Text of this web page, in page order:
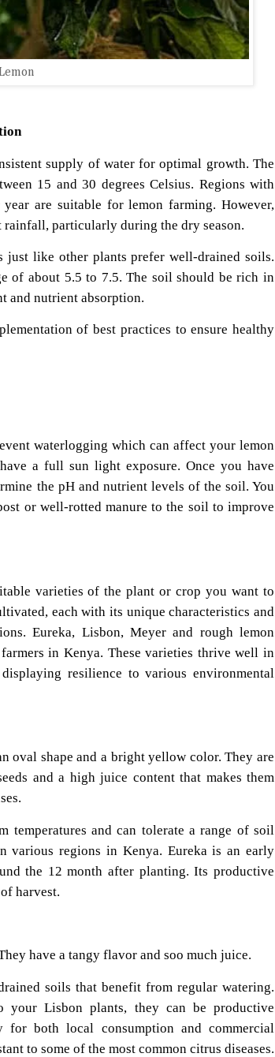
supply of water for optimal growth. The
15 and 30 degrees Celsius. Regions with
are suitable for lemon farming. However,
particularly during the dry season.
like other plants prefer well-drained soils.
of about 5.5 to 7.5. The soil should be rich in
and nutrient absorption.
of best practices to ensure healthy
waterlogging which can affect your lemon
a full sun light exposure. Once you have
the pH and nutrient levels of the soil. You
or well-rotted manure to the soil to improve
varieties of the plant or crop you want to
each with its unique characteristics and
Eureka, Lisbon, Meyer and rough lemon
in Kenya. These varieties thrive well in
resilience to various environmental
oval shape and a bright yellow color. They are
and a high juice content that makes them
temperatures and can tolerate a range of soil
various regions in Kenya. Eureka is an early
the 12 month after planting. Its productive
harvest.
have a tangy flavor and soo much juice.
soils that benefit from regular watering.
Lisbon plants, they can be productive
both local consumption and commercial
to some of the most common citrus diseases.